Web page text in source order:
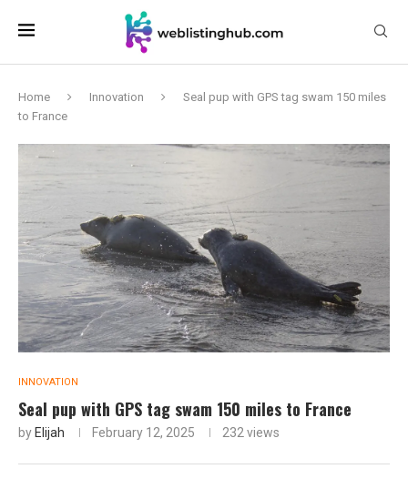
Home Innovation
Seal pup with GPS tag swam 150 miles
to France
INNOVATION
Seal pup with GPS tag swam 150 miles to France
by Elijah February 12, 2025 232 views